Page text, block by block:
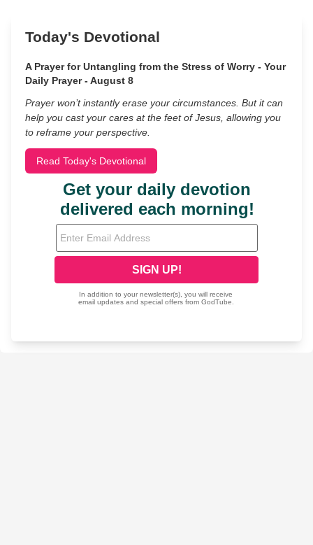
Today's Devotional
A Prayer for Untangling from the Stress of Worry - Your
Daily Prayer - August 8
Prayer won’t instantly erase your circumstances. But it can
help you cast your cares at the feet of Jesus, allowing you
to reframe your perspective.
Read Today's Devotional